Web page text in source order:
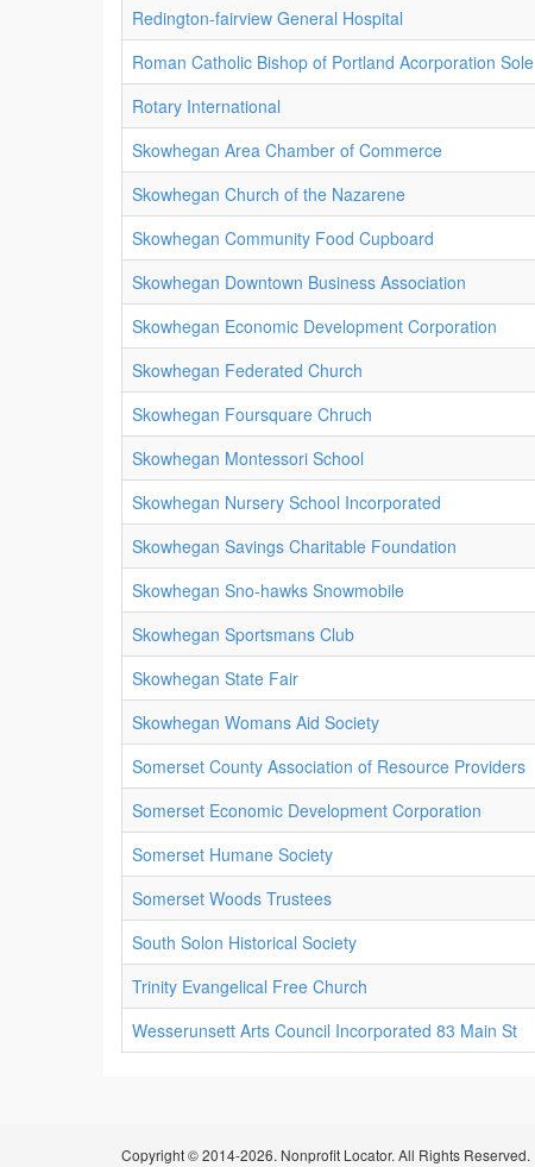
Redington-fairview General Hospital
Roman Catholic Bishop of Portland Acorporation Sole
Rotary International
Skowhegan Area Chamber of Commerce
Skowhegan Church of the Nazarene
Skowhegan Community Food Cupboard
Skowhegan Downtown Business Association
Skowhegan Economic Development Corporation
Skowhegan Federated Church
Skowhegan Foursquare Chruch
Skowhegan Montessori School
Skowhegan Nursery School Incorporated
Skowhegan Savings Charitable Foundation
Skowhegan Sno-hawks Snowmobile
Skowhegan Sportsmans Club
Skowhegan State Fair
Skowhegan Womans Aid Society
Somerset County Association of Resource Providers
Somerset Economic Development Corporation
Somerset Humane Society
Somerset Woods Trustees
South Solon Historical Society
Trinity Evangelical Free Church
Wesserunsett Arts Council Incorporated 83 Main St
Copyright © 2014-2026. Nonprofit Locator. All Rights Reserved.